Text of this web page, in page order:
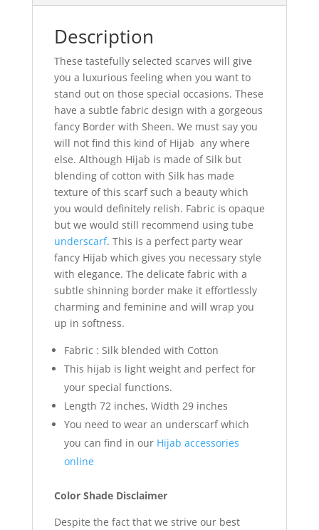
Description
These tastefully selected scarves will give
you a luxurious feeling when you want to
stand out on those special occasions. These
have a subtle fabric design with a gorgeous
fancy Border with Sheen. We must say you
will not find this kind of Hijab any where
else. Although Hijab is made of Silk but
blending of cotton with Silk has made
texture of this scarf such a beauty which
you would definitely relish. Fabric is opaque
but we would still recommend using tube
underscarf. This is a perfect party wear
fancy Hijab which gives you necessary style
with elegance. The delicate fabric with a
subtle shinning border make it effortlessly
charming and feminine and will wrap you
up in softness.
Fabric : Silk blended with Cotton
This hijab is light weight and perfect for
your special functions.
Length 72 inches, Width 29 inches
You need to wear an underscarf which
you can find in our Hijab accessories
online
Color Shade Disclaimer
Despite the fact that we strive our best